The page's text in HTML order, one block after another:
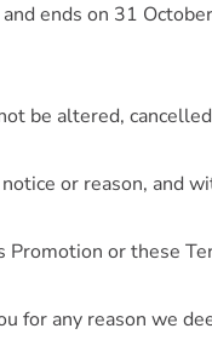
ends on 31
be altered,
or reason, and
Promotion or these
for any reason we